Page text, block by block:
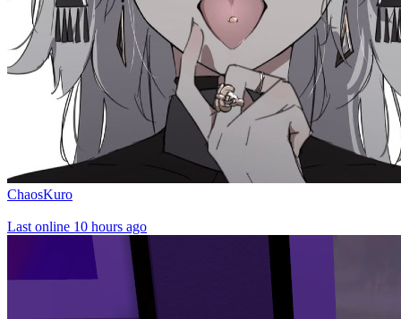
ChaosKuro
Last online 10 hours ago